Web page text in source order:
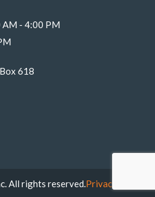
- 4:00 PM
618
All rights reserved. Privacy Policy